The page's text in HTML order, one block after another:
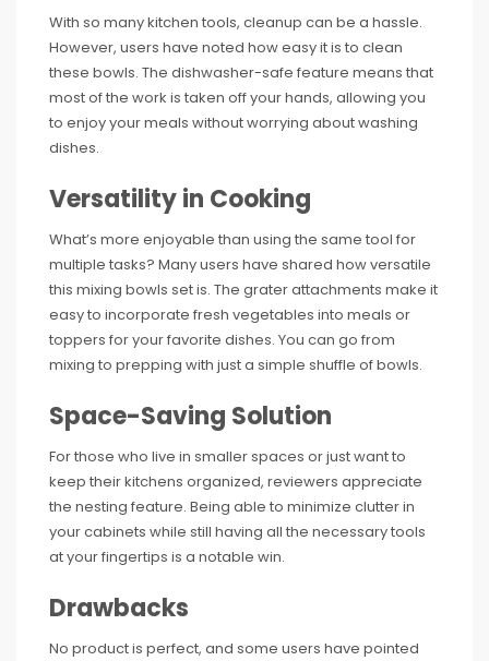
With so many kitchen tools, cleanup can be a hassle.
However, users have noted how easy it is to clean
these bowls. The dishwasher-safe feature means that
most of the work is taken off your hands, allowing you
to enjoy your meals without worrying about washing
dishes.
Versatility in Cooking
What’s more enjoyable than using the same tool for
multiple tasks? Many users have shared how versatile
this mixing bowls set is. The grater attachments make it
easy to incorporate fresh vegetables into meals or
toppers for your favorite dishes. You can go from
mixing to prepping with just a simple shuffle of bowls.
Space-Saving Solution
For those who live in smaller spaces or just want to
keep their kitchens organized, reviewers appreciate
the nesting feature. Being able to minimize clutter in
your cabinets while still having all the necessary tools
at your fingertips is a notable win.
Drawbacks
No product is perfect, and some users have pointed